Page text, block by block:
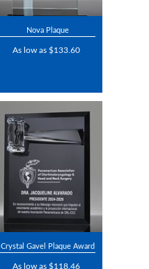
Nova Plaque
As low as $133.60
Crystal Gavel Plaque Award
As low as $118.46